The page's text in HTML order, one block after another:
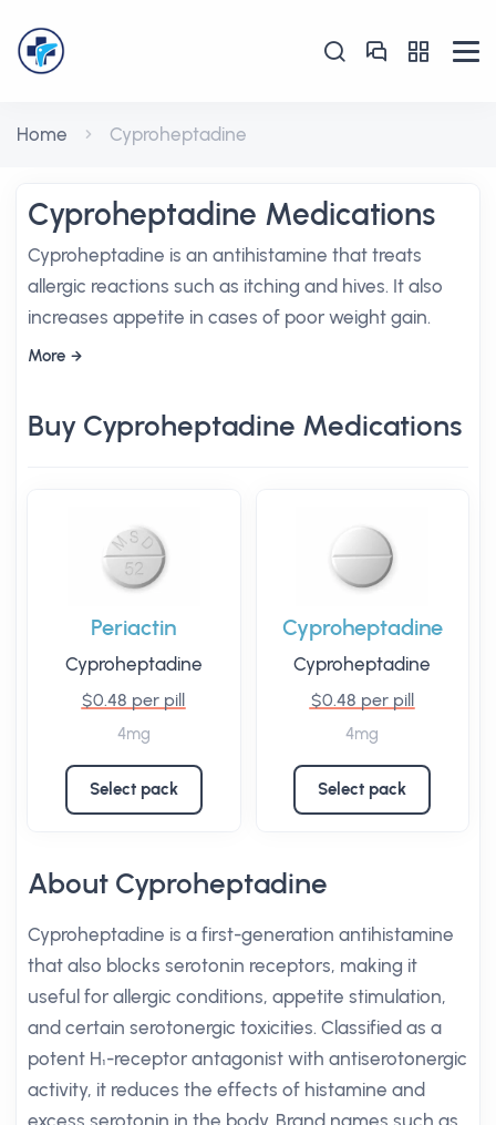
Home Cyproheptadine
Cyproheptadine Medications
Cyproheptadine is an antihistamine that treats
allergic reactions such as itching and hives. It also
increases appetite in cases of poor weight gain.
More
Buy Cyproheptadine Medications
Periactin
Cyproheptadine
$0.48 per pill
4mg
Select pack
Cyproheptadine
Cyproheptadine
$0.48 per pill
4mg
Select pack
About Cyproheptadine
Cyproheptadine is a first-generation antihistamine
that also blocks serotonin receptors, making it
useful for allergic conditions, appetite stimulation,
and certain serotonergic toxicities. Classified as a
potent H₁-receptor antagonist with antiserotonergic
activity, it reduces the effects of histamine and
excess serotonin in the body. Brand names such as